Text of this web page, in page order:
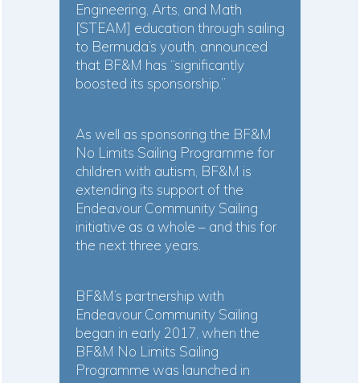
Engineering, Arts, and Math
[STEAM] education through sailing
to Bermuda’s youth, announced
that BF&M has “significantly
boosted its sponsorship.”
As well as sponsoring the BF&M
No Limits Sailing Programme for
children with autism, BF&M is
extending its support of the
Endeavour Community Sailing
initiative as a whole – and this for
the next three years.
BF&M’s partnership with
Endeavour Community Sailing
began in early 2017, when the
BF&M No Limits Sailing
Programme was launched in